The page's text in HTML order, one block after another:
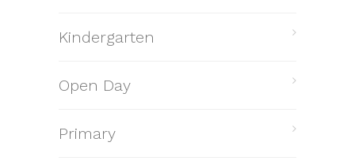
Kindergarten
Open Day
Primary